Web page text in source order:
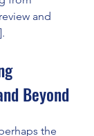
and
Beyond
the